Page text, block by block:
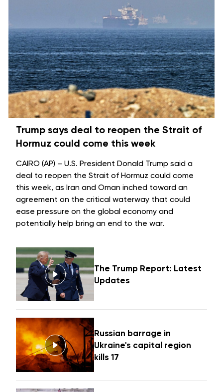
Trump says deal to reopen the Strait of
Hormuz could come this week
CAIRO (AP) – U.S. President Donald Trump said a
deal to reopen the Strait of Hormuz could come
this week, as Iran and Oman inched toward an
agreement on the critical waterway that could
ease pressure on the global economy and
potentially help bring an end to the war.
The Trump Report: Latest
Updates
Russian barrage in
Ukraine's capital region
kills 17